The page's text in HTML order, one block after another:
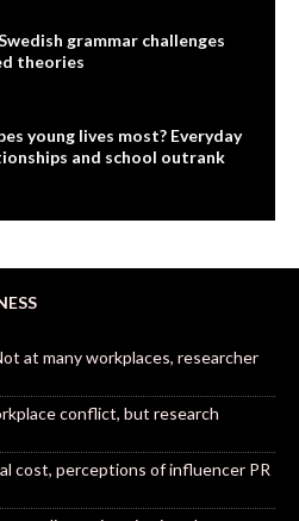
grammar challenges
theories
young lives most? Everyday
and school outrank
at many workplaces, researcher
conflict, but research
cost, perceptions of influencer PR